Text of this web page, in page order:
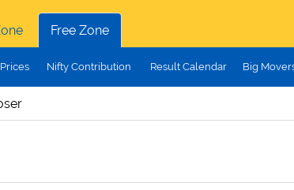
Free Zone
Nifty Contribution Result Calendar Big